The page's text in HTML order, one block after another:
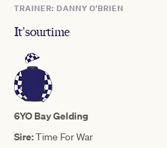
TRAINER: DANNY O'BRIEN
It'sourtime
6YO Bay Gelding
Sire:Time For War